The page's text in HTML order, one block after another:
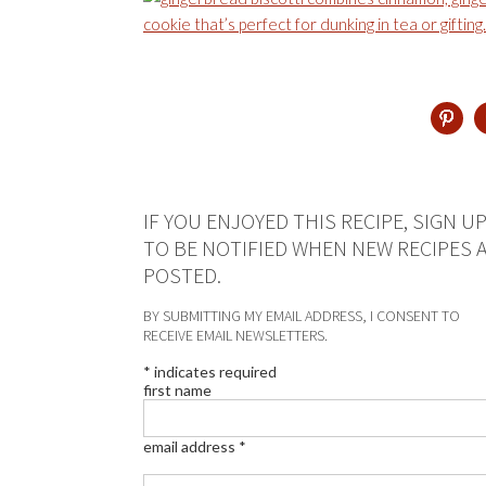
IF YOU ENJOYED THIS RECIPE, SIGN UP
TO BE NOTIFIED WHEN NEW RECIPES
POSTED.
BY SUBMITTING MY EMAIL ADDRESS, I CONSENT TO
RECEIVE EMAIL NEWSLETTERS.
* indicates required
first name
email address *